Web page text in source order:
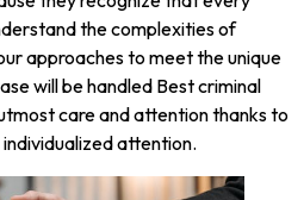
the complexities of
approaches to meet the unique
will be handled Best criminal
care and attention thanks to
attention.